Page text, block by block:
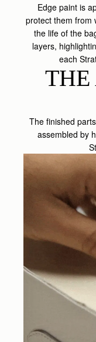
Edge paint is
protect them from
the life of the
layers,
each
THE
The finished
assembled by